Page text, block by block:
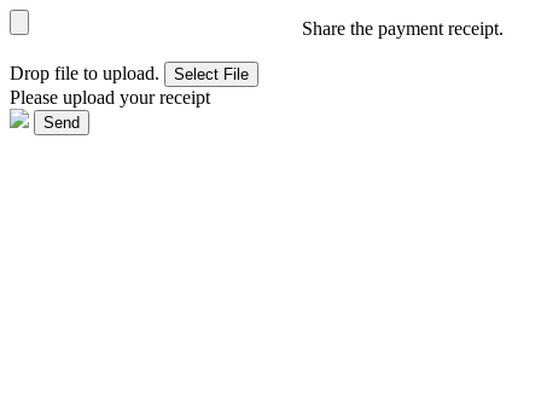
Share the payment receipt.
Drop file to upload. Select File
Please upload your receipt